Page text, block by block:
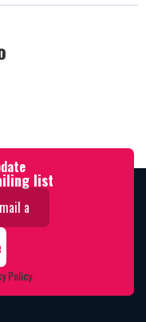
list
Policy